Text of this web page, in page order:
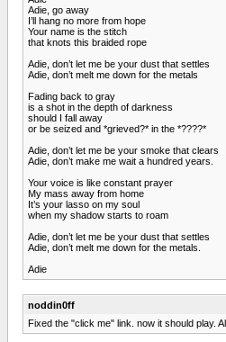
Adie, go away
I’ll hang no more from hope
Your name is the stitch
that knots this braided rope
Adie, don’t let me be your dust that settles
Adie, don’t melt me down for the metals
Fading back to gray
is a shot in the depth of darkness
should I fall away
or be seized and *grieved?* in the *????*
Adie, don’t let me be your smoke that clears
Adie, don’t make me wait a hundred years.
Your voice is like constant prayer
My mass away from home
It’s your lasso on my soul
when my shadow starts to roam
Adie, don’t let me be your dust that settles
Adie, don’t melt me down for the metals.
Adie
noddin0ff
Fixed the "click me" link. now it should play.